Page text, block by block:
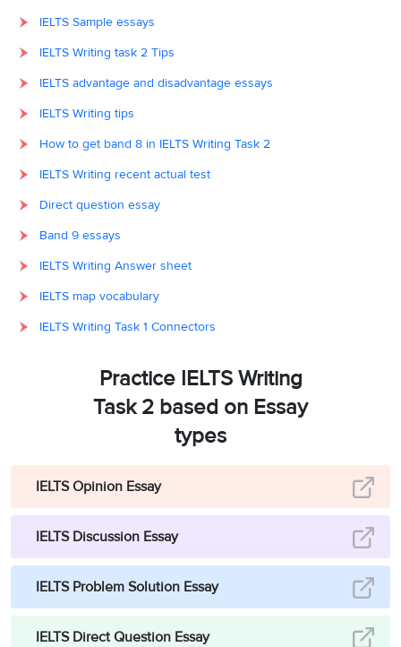
IELTS Sample essays
IELTS Writing task 2 Tips
IELTS advantage and disadvantage essays
IELTS Writing tips
How to get band 8 in IELTS Writing Task 2
IELTS Writing recent actual test
Direct question essay
Band 9 essays
IELTS Writing Answer sheet
IELTS map vocabulary
IELTS Writing Task 1 Connectors
Practice IELTS Writing
Task 2 based on Essay
types
IELTS Opinion Essay
IELTS Discussion Essay
IELTS Problem Solution Essay
IELTS Direct Question Essay